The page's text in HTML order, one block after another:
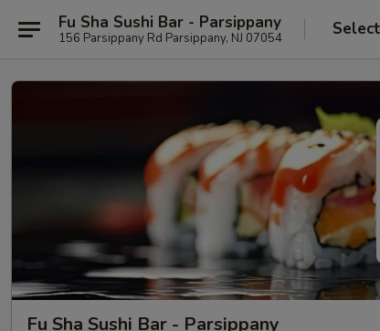
Fu Sha Sushi Bar - Parsippany
156 Parsippany Rd Parsippany, NJ 07054
Fu Sha Sushi Bar - Parsippany